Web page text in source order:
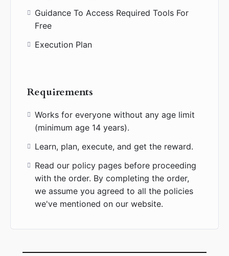
Guidance To Access Required Tools For
Free
Execution Plan
Requirements
Works for everyone without any age limit
(minimum age 14 years).
Learn, plan, execute, and get the reward.
Read our policy pages before proceeding
with the order. By completing the order,
we assume you agreed to all the policies
we've mentioned on our website.